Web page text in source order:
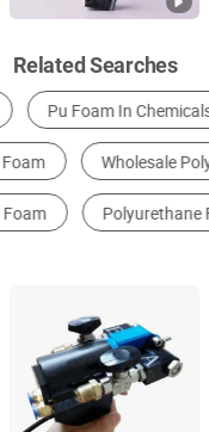
Related Searches
Foam Machinery
Spray Foam Machine
Caulking Gun
Shandong Hightop
Shandong, China